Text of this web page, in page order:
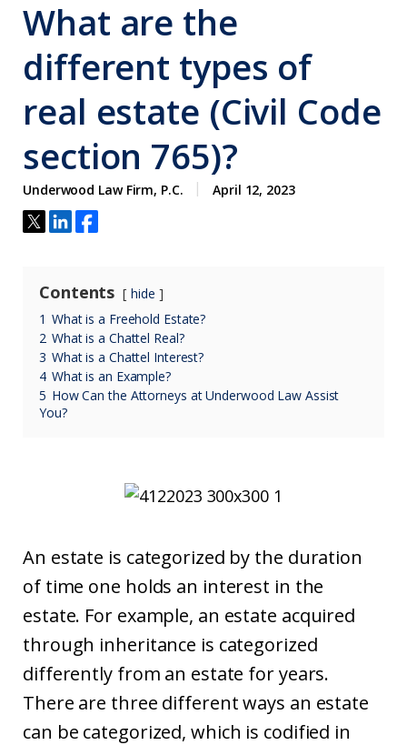
What are the
different types of
real estate (Civil Code
section 765)?
Underwood Law Firm, P.C. April 12, 2023
Contents
hide
1 What is a Freehold Estate?
2 What is a Chattel Real?
3 What is a Chattel Interest?
4 What is an Example?
5 How Can the Attorneys at Underwood Law Assist
You?
An estate is categorized by the duration
of time one holds an interest in the
estate. For example, an estate acquired
through inheritance is categorized
differently from an estate for years.
There are three different ways an estate
can be categorized, which is codified in